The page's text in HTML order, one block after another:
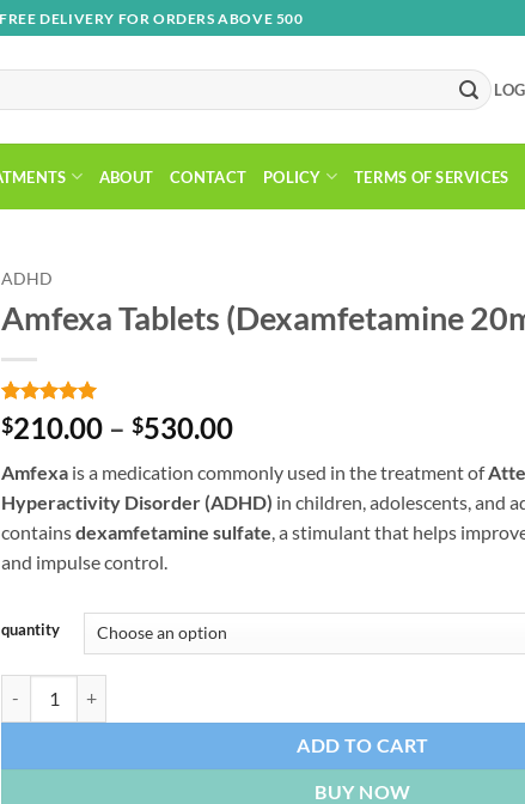
DELIVERY FOR ORDERS ABOVE 500
ABOUT CONTACT POLICY TERMS OF SERVICES
ADHD
Amfexa Tablets (Dexamfetamine
Rated5
out of 5
1
customer
rating
$210.00 – $530.00Price
$210.00
through
$530.00
Amfexa is a medication commonly used in the treatment of
Hyperactivity Disorder (ADHD) in children, adolescents, and
containsdexamfetamine sulfate , a stimulant that helps
and impulse control.
quantity
ADD TO CART
BUY NOW